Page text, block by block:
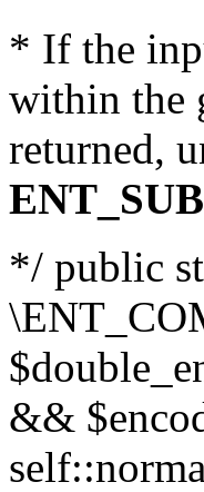
* If the
within the
returned,
*/ public
&&